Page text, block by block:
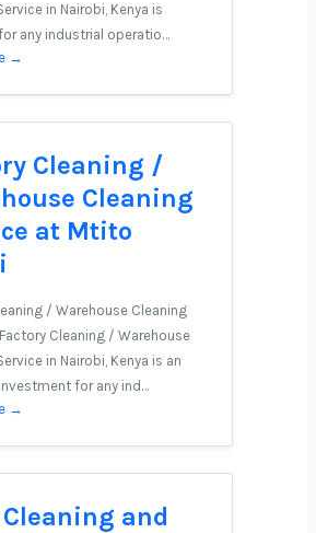
in Nairobi, Kenya is
any industrial operatio…
→
Cleaning /
Cleaning
at Mtito
/ Warehouse Cleaning
Cleaning / Warehouse
in Nairobi, Kenya is an
for any ind…
→
and